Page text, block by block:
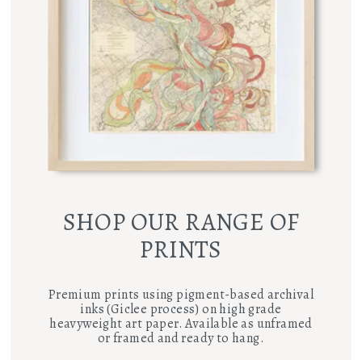
SHOP OUR RANGE OF
PRINTS
Premium prints using pigment-based archival
inks (Giclee process) on high grade
heavyweight art paper. Available as unframed
or framed and ready to hang.